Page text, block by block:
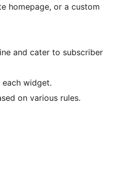
homepage, or a custom
and cater to subscriber
widget.
on various rules.